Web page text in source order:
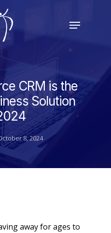
Menu
CRM is the
Solution
8, 2024
away for ages to